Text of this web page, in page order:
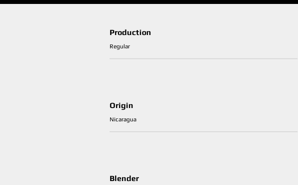
Production
Regular
Origin
Nicaragua
Blender